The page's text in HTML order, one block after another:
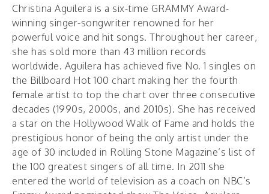
‪Christina Aguilera‪ is a six-time GRAMMY Award-
winning singer-songwriter renowned for her
powerful voice and hit songs. Throughout her career,
she has sold more than 43 million records
worldwide. Aguilera has achieved five No. 1 singles on
the Billboard Hot 100 chart making her the fourth
female artist to top the chart over three consecutive
decades (1990s, 2000s, and 2010s). She has received
a star on the Hollywood Walk of Fame and holds the
prestigious honor of being the only artist under the
age of 30 included in Rolling Stone Magazine’s list of
the 100 greatest singers of all time. In 2011 she
entered the world of television as a coach on NBC’s